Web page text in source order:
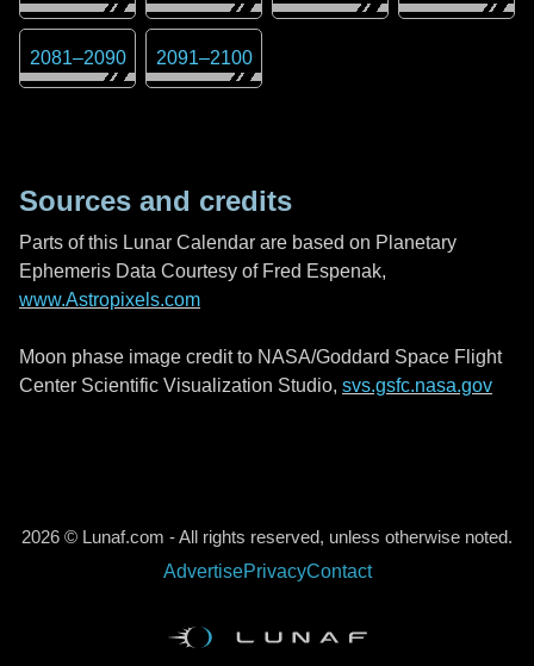
2081–2090 2091–2100
Sources and credits
Parts of this Lunar Calendar are based on Planetary
Ephemeris Data Courtesy of Fred Espenak,
www.Astropixels.com
Moon phase image credit to NASA/Goddard Space Flight
Center Scientific Visualization Studio, svs.gsfc.nasa.gov
2026 © Lunaf.com - All rights reserved, unless otherwise noted.
AdvertisePrivacyContact